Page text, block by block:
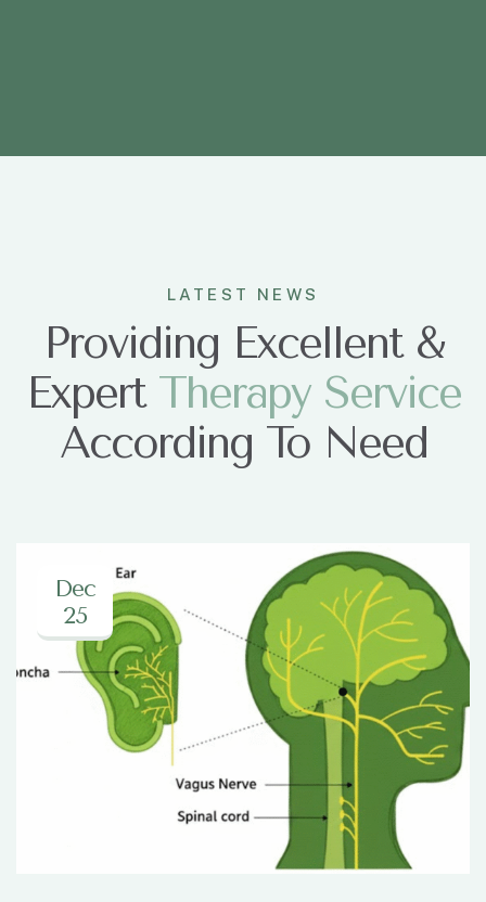
LATEST NEWS
Providing Excellent &
Expert Therapy Service
According To Need
Dec
25